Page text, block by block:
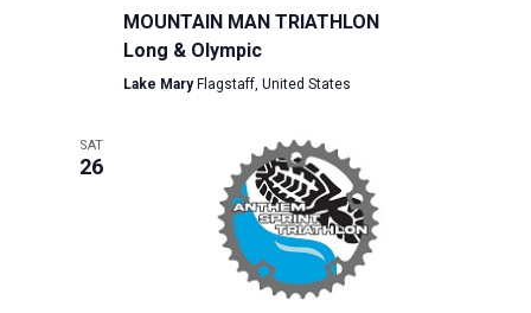
MOUNTAIN MAN TRIATHLON
Long & Olympic
Lake MaryFlagstaff, United States
SAT
26